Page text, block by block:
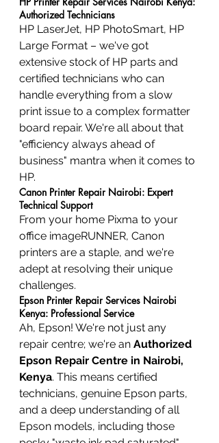
Authorized Technicians
HP LaserJet, HP PhotoSmart, HP
Large Format – we've got
extensive stock of HP parts and
certified technicians who can
handle everything from a slow
print issue to a complex formatter
board repair. We're all about that
"efficiency always ahead of
business" mantra when it comes to
HP.
Canon Printer Repair Nairobi: Expert
Technical Support
From your home Pixma to your
office imageRUNNER, Canon
printers are a staple, and we're
adept at resolving their unique
challenges.
Epson Printer Repair Services Nairobi
Kenya: Professional Service
Ah, Epson! We're not just any
repair centre; we're an Authorized
Epson Repair Centre in Nairobi,
Kenya. This means certified
technicians, genuine Epson parts,
and a deep understanding of all
Epson models, including those